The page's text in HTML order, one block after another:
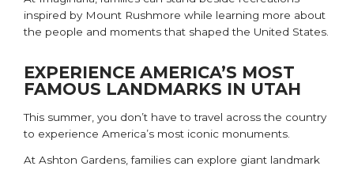
inspired by Mount Rushmore while learning more about
the people and moments that shaped the United States.
EXPERIENCE AMERICA’S MOST
FAMOUS LANDMARKS IN UTAH
This summer, you don’t have to travel across the country
to experience America’s most iconic monuments.
At Ashton Gardens , families can explore giant landmark